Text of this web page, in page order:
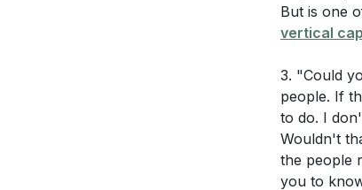
[48:38]-
[49:13]-
[51:17]-
[51:48] -
[52:21]-
[54:00]-
[55:21] -
But is one
vertical
3. "Could
people. If
to do. I
Wouldn't
the people
you to